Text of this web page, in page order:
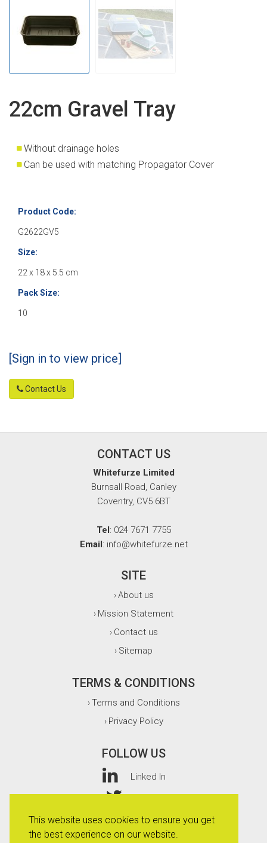
This website uses cookies to ensure you get
the best experience on our website.
22cm Gravel Tray
Without drainage holes
Can be used with matching Propagator Cover
Product Code:
G2622GV5
Size:
22 x 18 x 5.5 cm
Pack Size:
10
[Sign in to view price]
Contact Us
CONTACT US
Whitefurze Limited
Burnsall Road, Canley
Coventry, CV5 6BT
Tel : 024 7671 7755
Email : info@whitefurze.net
SITE
›About us
› Mission Statement
› Contact us
› Sitemap
TERMS & CONDITIONS
›Terms and Conditions
› Privacy Policy
FOLLOW US
Linked In
Facebook